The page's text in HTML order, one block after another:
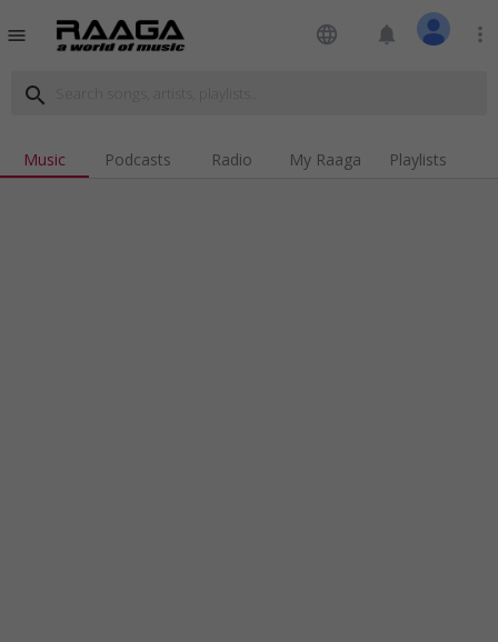
menu language notifications more_vert
search
Music Podcasts Radio My Raaga Playlists